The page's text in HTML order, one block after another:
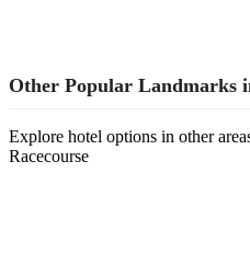
Other Popular Landmarks
Explore hotel options in other
Racecourse